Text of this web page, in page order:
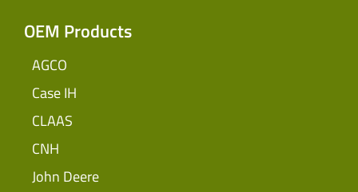
OEM Products
AGCO
Case IH
CLAAS
CNH
John Deere